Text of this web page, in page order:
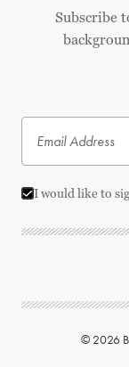
Subscribe
I would like to
© 2026